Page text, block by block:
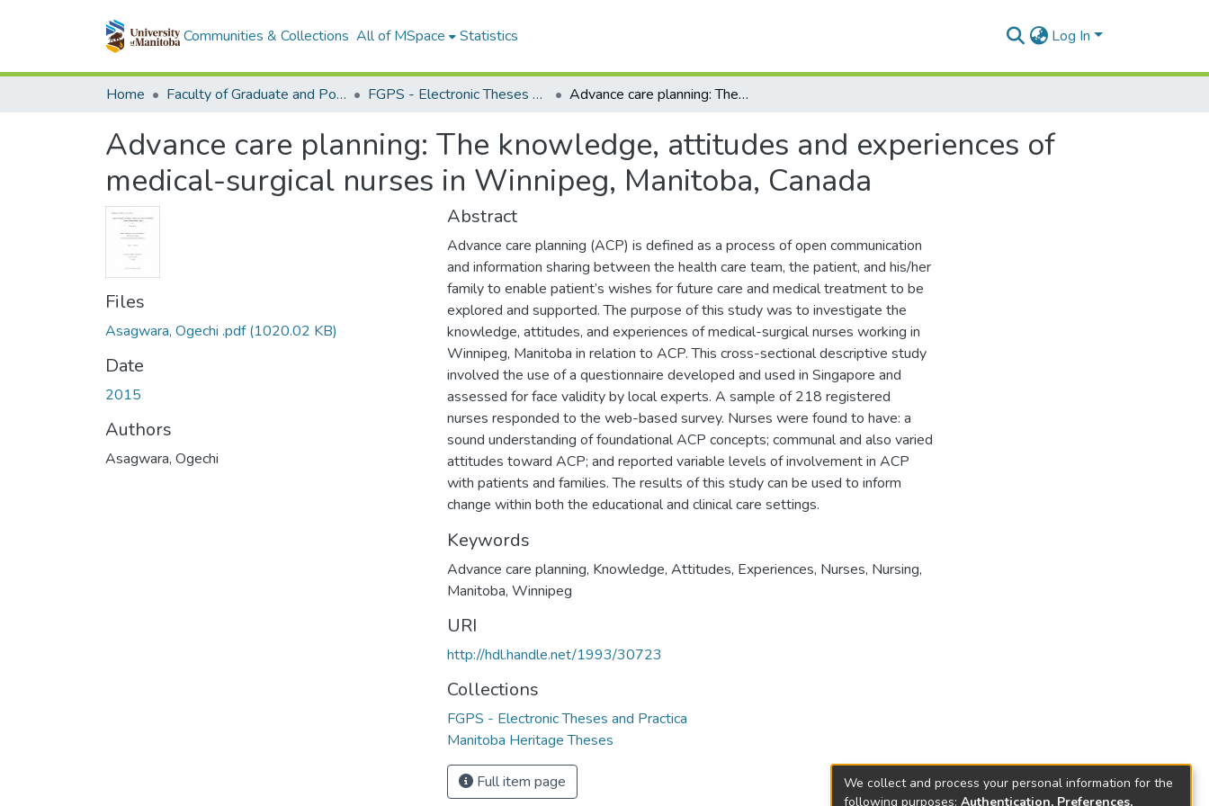
Communities & Collections All of MSpace Statistics Log In
Home Faculty of Graduate and Postdoctoral Studies (Electronic Theses and Practica) FGPS - Electronic Theses and Practica Advance care planning: The knowledge, attitudes and experiences of medical-surgical nurses in Winnipeg, Manitoba, Canada
Advance care planning: The knowledge, attitudes and experiences of
medical-surgical nurses in Winnipeg, Manitoba, Canada
Files
Asagwara, Ogechi .pdf(1020.02 KB)
Date
2015
Authors
Asagwara, Ogechi
Abstract
Advance care planning (ACP) is defined as a process of open communication
and information sharing between the health care team, the patient, and his/her
family to enable patient’s wishes for future care and medical treatment to be
explored and supported. The purpose of this study was to investigate the
knowledge, attitudes, and experiences of medical-surgical nurses working in
Winnipeg, Manitoba in relation to ACP. This cross-sectional descriptive study
involved the use of a questionnaire developed and used in Singapore and
assessed for face validity by local experts. A sample of 218 registered
nurses responded to the web-based survey. Nurses were found to have: a
sound understanding of foundational ACP concepts; communal and also varied
attitudes toward ACP; and reported variable levels of involvement in ACP
with patients and families. The results of this study can be used to inform
change within both the educational and clinical care settings.
Keywords
Advance care planning, Knowledge, Attitudes, Experiences, Nurses, Nursing,
Manitoba, Winnipeg
URI
http://hdl.handle.net/1993/30723
Collections
FGPS - Electronic Theses and Practica
Manitoba Heritage Theses
Full item page
We collect and process your personal information for the
following purposes: Authentication, Preferences,